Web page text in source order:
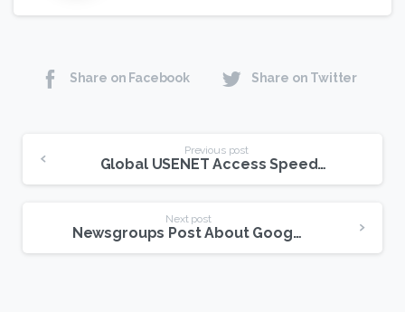
Share on Facebook Share on Twitter
Reading
Previous post
Global USENET Access Speeds On The Rise
Next post
Newsgroups Post About Google Privacy Changes